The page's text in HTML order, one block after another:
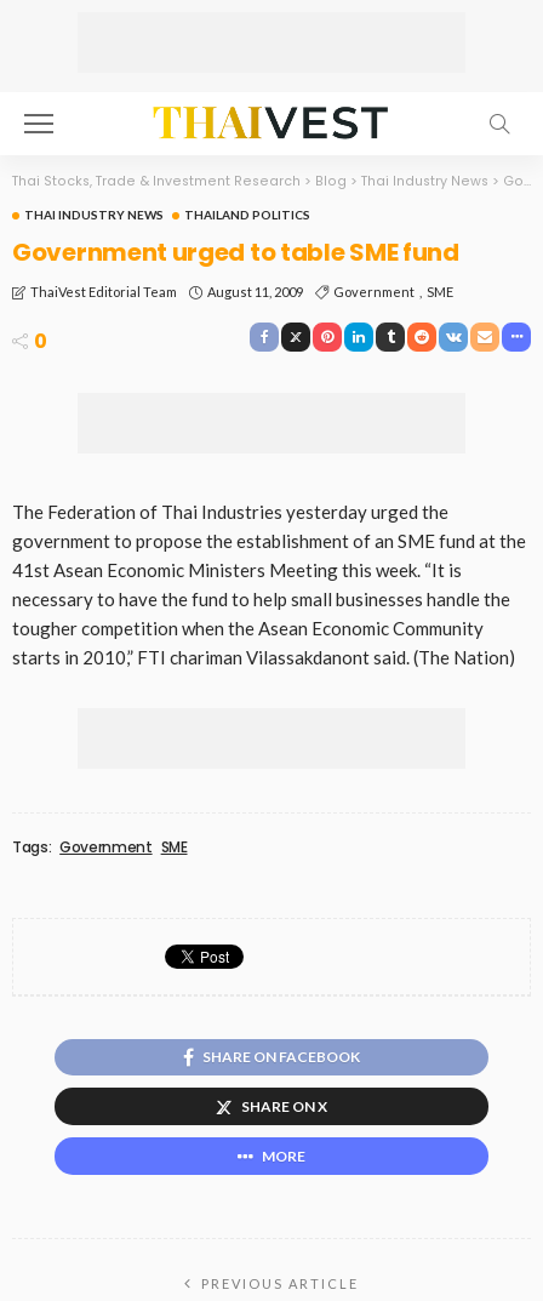
Thai Stocks, Trade & Investment Research > Blog > Thai Industry News > Government urged to table SME fund
THAI INDUSTRY NEWS THAILAND POLITICS
Government urged to table SME fund
ThaiVest Editorial Team August 11, 2009 Government SME
0
The Federation of Thai Industries yesterday urged the
government to propose the establishment of an SME fund at the
41st Asean Economic Ministers Meeting this week. “It is
necessary to have the fund to help small businesses handle the
tougher competition when the Asean Economic Community
starts in 2010,” FTI chariman Vilassakdanont said. (The Nation)
Tags: Government SME
SHARE ON FACEBOOK
SHARE ON X
MORE
PREVIOUS ARTICLE